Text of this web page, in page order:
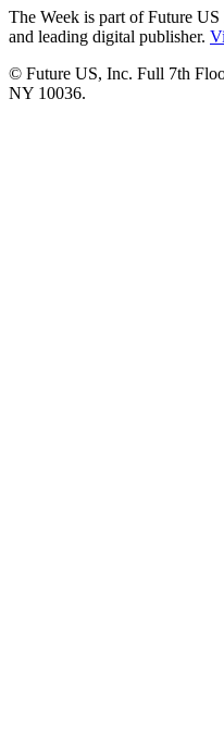
The Week is part of Future
and leading digital publisher.
© Future US, Inc. Full 7th
NY 10036.